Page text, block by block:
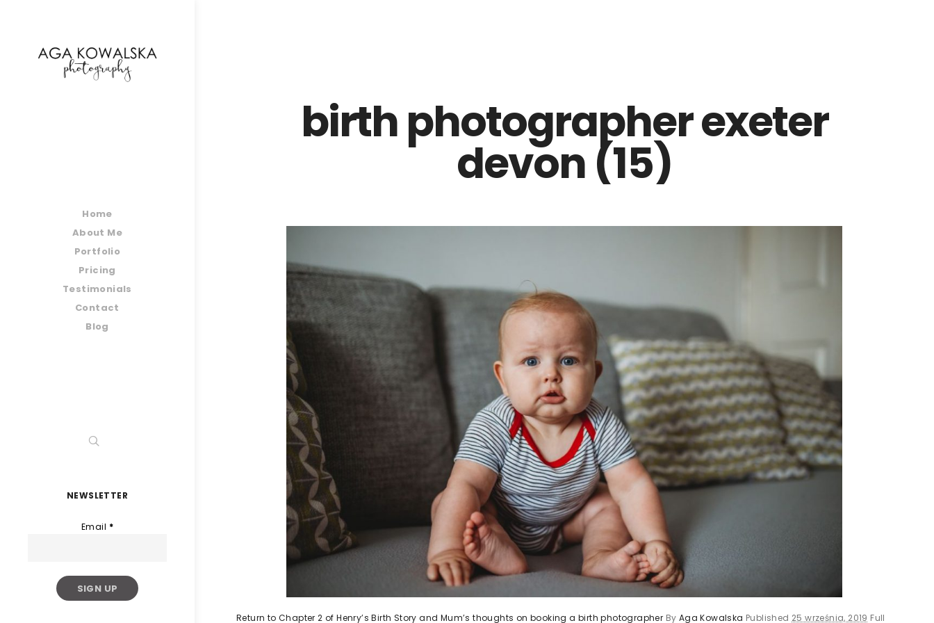
Home
About Me
Portfolio
Pricing
Testimonials
Contact
Blog
NEWSLETTER
Email *
birth photographer exeter
devon (15)
Return to Chapter 2 of Henry’s Birth Story and Mum’s thoughts on booking a birth photographer By Aga Kowalska Published 25 września, 2019 Full